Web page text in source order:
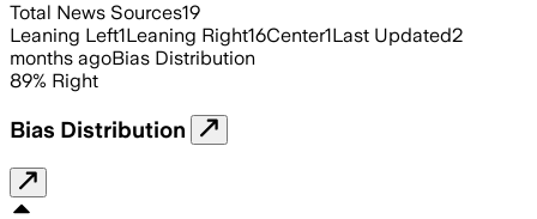
Total News Sources19
Leaning Left1Leaning Right16Center1Last Updated2
months agoBias Distribution
89% Right
Bias Distribution